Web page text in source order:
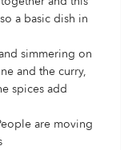
a basic dish in
simmering on
and the curry,
spices add
are moving